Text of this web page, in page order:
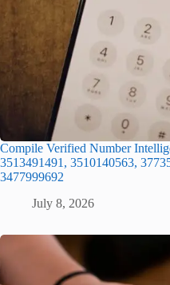
Compile Verified Number
3513491491, 3510140563,
3477999692
July 8, 2026